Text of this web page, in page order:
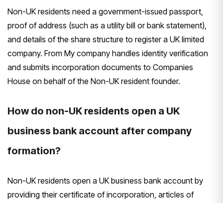
Non-UK residents need a government-issued passport,
proof of address (such as a utility bill or bank statement),
and details of the share structure to register a UK limited
company. From My company handles identity verification
and submits incorporation documents to Companies
House on behalf of the Non-UK resident founder.
How do non-UK residents open a UK
business bank account after company
formation?
Non-UK residents open a UK business bank account by
providing their certificate of incorporation, articles of